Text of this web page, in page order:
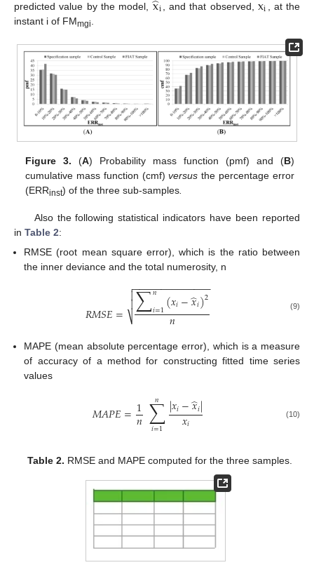
predicted value by the model, i , and that observed, i
, at the
instant i of FMmgi
Figure 3. (A) Probability mass function (pmf) and (B)
cumulative mass function (cmf)versus the percentage error
(ERRinst) of the three sub-samples.
Also the following statistical indicators have been reported
in Table 2:
RMSE (root mean square error), which is the ratio between
the inner deviance and the total numerosity, n
𝑅𝑀𝑆𝐸= ∑𝑛
𝑖=1(𝑥𝑖−𝑥
̂𝑖)2
𝑛
− −
−−−−−−−−−−−−

⎷

 (9)
MAPE (mean absolute percentage error), which is a measure
of accuracy of a method for constructing fitted time series
values
𝑀𝐴𝑃𝐸=1
𝑛∑
𝑖=1
𝑛 |𝑥𝑖−𝑥
̂𝑖|
𝑥𝑖 (10)
Table 2. RMSE and MAPE computed for the three samples.